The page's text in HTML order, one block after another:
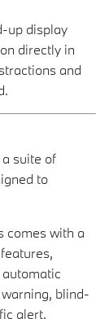
up display
directly in
and
suite of
to
comes with a
blind-
alert.